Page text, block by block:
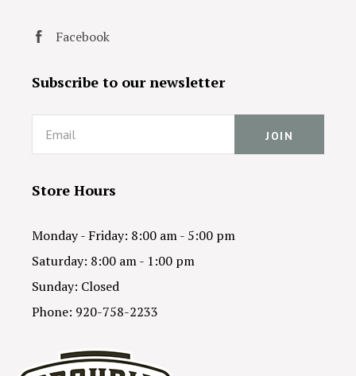
Facebook
Subscribe to our newsletter
Email
Store Hours
Monday - Friday: 8:00 am - 5:00 pm
Saturday: 8:00 am - 1:00 pm
Sunday: Closed
Phone: 920-758-2233